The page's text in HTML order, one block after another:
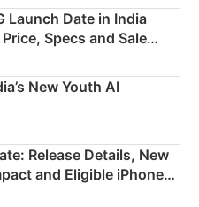
Launch Date in India
Specs and Sale
New Youth AI
Release Details, New
and Eligible iPhones